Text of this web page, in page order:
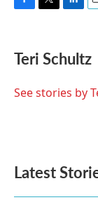
e
b
o
t
t
r
k
e
I
i
l
Teri Schultz
See stories by
Latest